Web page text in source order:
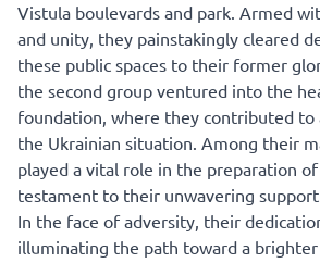
Vistula boulevards and park. Armed
and unity, they painstakingly cleared
these public spaces to their former
the second group ventured into the
foundation, where they contributed
the Ukrainian situation. Among their
played a vital role in the preparation
testament to their unwavering
In the face of adversity, their
illuminating the path toward a